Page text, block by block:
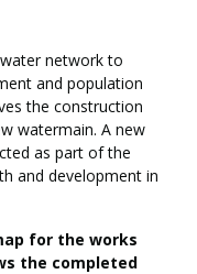
network to
and population
the construction
watermain. A new
as part of the
and development in
for the works
the completed